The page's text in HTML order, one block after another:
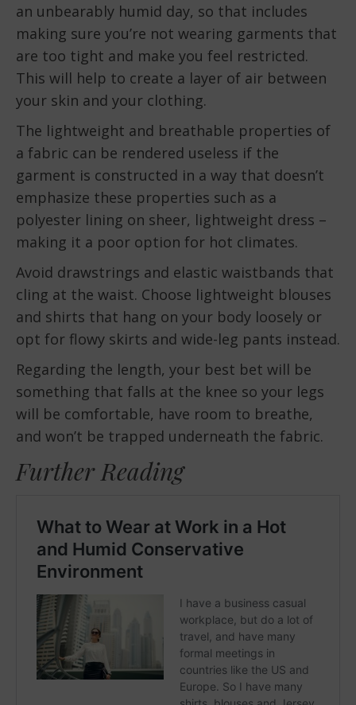
an unbearably humid day, so that includes
making sure you’re not wearing garments that
are too tight and make you feel restricted.
This will help to create a layer of air between
your skin and your clothing.
The lightweight and breathable properties of
a fabric can be rendered useless if the
garment is constructed in a way that doesn’t
emphasize these properties such as a
polyester lining on sheer, lightweight dress –
making it a poor option for hot climates.
Avoid drawstrings and elastic waistbands that
cling at the waist. Choose lightweight blouses
and shirts that hang on your body loosely or
opt for flowy skirts and wide-leg pants instead.
Regarding the length, your best bet will be
something that falls at the knee so your legs
will be comfortable, have room to breathe,
and won’t be trapped underneath the fabric.
Further Reading